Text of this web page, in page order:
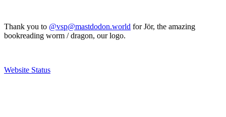
Thank you to @vsp@mastdodon.world for Jör, the amazing
bookreading worm / dragon, our logo.
Website Status